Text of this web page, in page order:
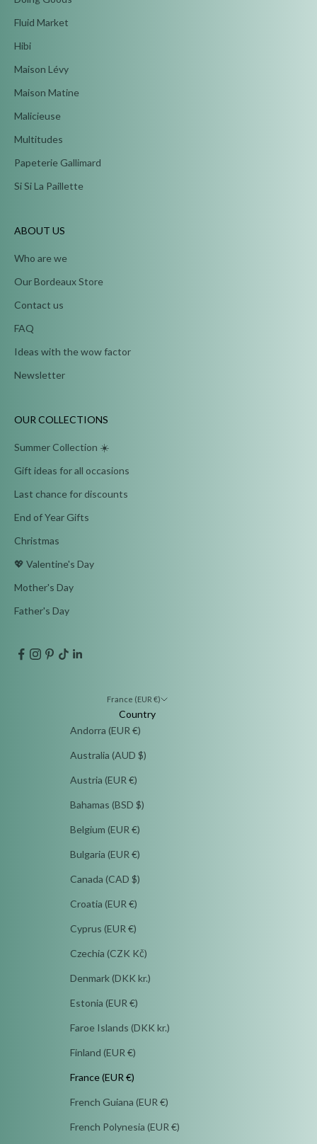
Fluid Market
Hibi
Maison Lévy
Maison Matine
Malicieuse
Multitudes
Papeterie Gallimard
Si Si La Paillette
ABOUT US
Who are we
Our Bordeaux Store
Contact us
FAQ
Ideas with the wow factor
Newsletter
OUR COLLECTIONS
Summer Collection ☀️
Gift ideas for all occasions
Last chance for discounts
End of Year Gifts
Christmas
💖 Valentine's Day
Mother's Day
Father's Day
France (EUR €)
Country
Andorra (EUR €)
Australia (AUD $)
Austria (EUR €)
Bahamas (BSD $)
Belgium (EUR €)
Bulgaria (EUR €)
Canada (CAD $)
Croatia (EUR €)
Cyprus (EUR €)
Czechia (CZK Kč)
Denmark (DKK kr.)
Estonia (EUR €)
Faroe Islands (DKK kr.)
Finland (EUR €)
France (EUR €)
French Guiana (EUR €)
French Polynesia (EUR €)